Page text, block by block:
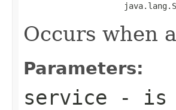
Occurs when
Parameters:
service - is